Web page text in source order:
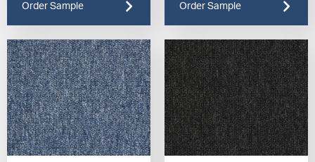
Order Sample Order Sample